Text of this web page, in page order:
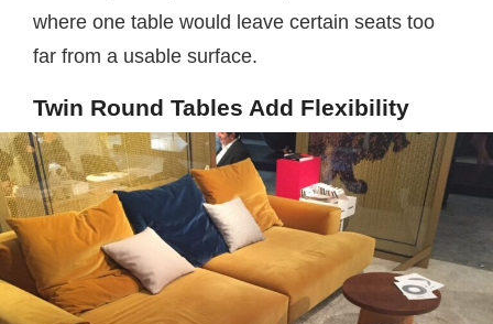
where one table would leave certain seats too
far from a usable surface.
Twin Round Tables Add Flexibility